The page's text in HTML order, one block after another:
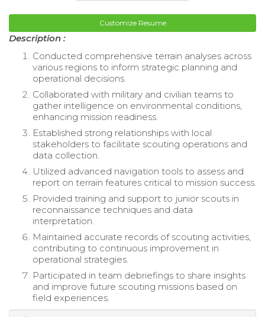
Customize Resume
Description :
Conducted comprehensive terrain analyses across
various regions to inform strategic planning and
operational decisions.
Collaborated with military and civilian teams to
gather intelligence on environmental conditions,
enhancing mission readiness.
Established strong relationships with local
stakeholders to facilitate scouting operations and
data collection.
Utilized advanced navigation tools to assess and
report on terrain features critical to mission success.
Provided training and support to junior scouts in
reconnaissance techniques and data
interpretation.
Maintained accurate records of scouting activities,
contributing to continuous improvement in
operational strategies.
Participated in team debriefings to share insights
and improve future scouting missions based on
field experiences.